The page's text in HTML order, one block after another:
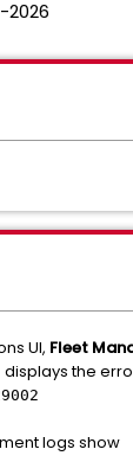
UI, Fleet
displays the
logs show